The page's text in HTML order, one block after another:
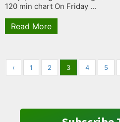
120 min chart On Friday ...
Read More
‹ 1 2 3 4 5